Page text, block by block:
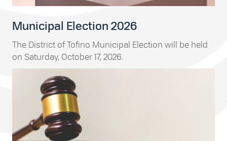
Municipal Election 2026
The District of Tofino Municipal Election will be held
on Saturday, October 17, 2026.